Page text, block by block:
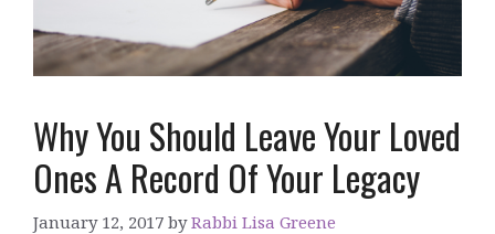
Why You Should Leave Your Loved
Ones A Record Of Your Legacy
January 12, 2017 byRabbi Lisa Greene